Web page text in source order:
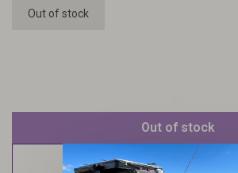
Out of stock
Out of stock